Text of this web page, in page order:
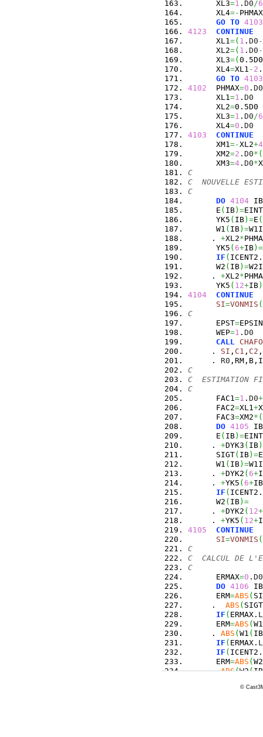
      XL3
=1 . D0 /6
      XL4
=- PHMAX
GO TO 4103
4123
CONTINUE
      XL1
=( 1 . D0 -
      XL2
=( 1 . D0 -
      XL3
=(0.5D0
      XL4
=XL1 - 2 .
GO TO 4103
4102
  PHMAX
=0 . D0
      XL1
=1 . D0
      XL2
=0.5D0
      XL3
=1 . D0 /6
      XL4
=0 . D0
4103
CONTINUE
      XM1
=-XL2+4
      XM2
=2 . D0* (
      XM3
=4 . D0*
C
C  NOUVELLE
C
DO 4104 IB
      E
( IB) =EINT
      YK5
( IB) =E (
      W1
( IB) =
     .
+XL2*
      YK5
( 6+IB) =
IF ( ICENT2.
      W2
( IB) =
     .
+XL2*
      YK5
( 12+IB)
4104
CONTINUE
SI=VONMIS (
C
      EPST
=
      WEP
=1 . D0
CALL
     .
SI , C1 , C2
     .
R0
C
C  ESTIMATION
C
      FAC1
=1 . D0+
      FAC2
=XL1 +
      FAC3
=XM2* (
DO 4105 IB
      E
( IB) =EINT
     .
+DYK3 ( IB)
      SIGT
( IB) =E
      W1
( IB) =
     .
+DYK2 ( 6+
     .
+YK5 ( 6+IB
IF ( ICENT2.
      W2
( IB) =
     .
+DYK2 ( 12+
     .
+YK5 ( 12+
4105
CONTINUE
SI=VONMIS (
C
C  CALCUL DE
C
      ERMAX
=0 . D0
DO 4106 IB
      ERM
=ABS (
     .
ABS ( SIGT
IF ( ERMAX.
      ERM
=ABS (W1
     .
ABS (W1 ( IB
IF ( ERMAX.
IF ( ICENT2.
      ERM
=ABS (W2
     .
ABS(W2(IB
CONTINUE
©